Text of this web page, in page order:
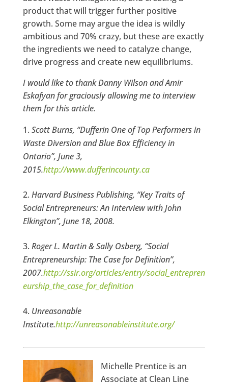
product that will trigger further positive
growth. Some may argue the idea is wildly
ambitious and 70% crazy, but these are exactly
the ingredients we need to catalyze change,
drive progress and create new equilibriums.
I would like to thank Danny Wilson and Amir
Eskafyan for graciously allowing me to interview
them for this article.
Scott Burns, “Dufferin One of Top Performers in
Waste Diversion and Blue Box Efficiency in
Ontario”, June 3,
2015.http://www.dufferincounty.ca
Harvard Business Publishing, “Key Traits of
Social Entrepreneurs: An Interview with John
Elkington”, June 18, 2008.
Roger L. Martin & Sally Osberg, “Social
Entrepreneurship: The Case for Definition”,
2007.http://ssir.org/articles/entry/social_entrepren
eurship_the_case_for_definition
Unreasonable
Institute.http://unreasonableinstitute.org/
Michelle Prentice is an
Associate at Clean Line